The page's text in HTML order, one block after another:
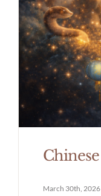
March 30th, 2026